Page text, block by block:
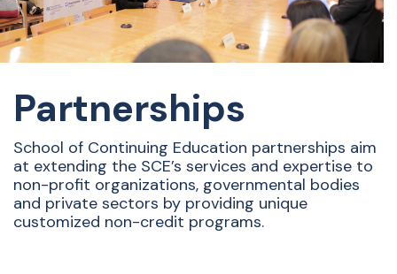
Partnerships
School of Continuing Education partnerships aim
at extending the SCE’s services and expertise to
non-profit organizations, governmental bodies
and private sectors by providing unique
customized non-credit programs.